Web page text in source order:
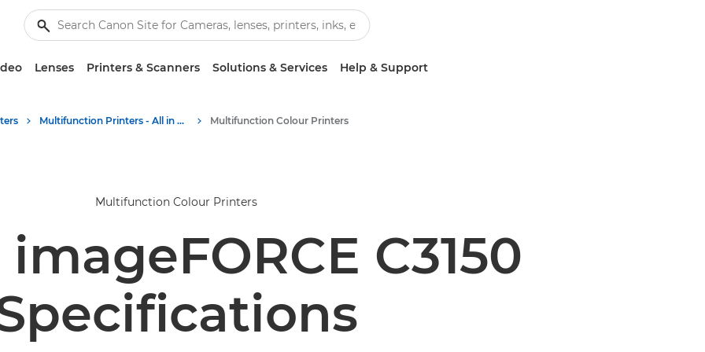
Lenses Printers & Scanners Solutions & Services Help & Support
Multifunction Printers - All in One Printers Multifunction Colour Printers
Multifunction Colour Printers
C3150